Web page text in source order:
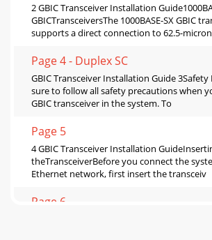
2 GBIC Transceiver Installation
GBICTransceiversThe 1000BASE-SX GBIC
supports a direct connection to 62.5-
Page 4 - Duplex SC
GBIC Transceiver Installation Guide
sure to follow all safety precautions when
GBIC transceiver in the system. To
Page 5
4 GBIC Transceiver Installation
theTransceiverBefore you connect the
Ethernet network, first insert the transceiv
Page 6